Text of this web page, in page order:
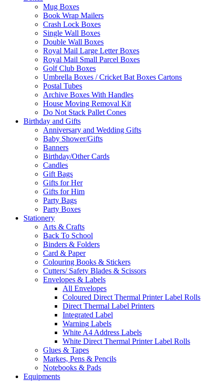
Mug Boxes
Book Wrap Mailers
Crash Lock Boxes
Single Wall Boxes
Double Wall Boxes
Royal Mail Large Letter Boxes
Royal Mail Small Parcel Boxes
Golf Club Boxes
Umbrella Boxes / Cricket Bat Boxes Cartons
Postal Tubes
Archive Boxes With Handles
House Moving Removal Kit
Do Not Stack Pallet Cones
Birthday and Gifts
Anniversary and Wedding Gifts
Baby Shower/Gifts
Banners
Birthday/Other Cards
Candles
Gift Bags
Gifts for Her
Gifts for Him
Party Bags
Party Boxes
Stationery
Arts & Crafts
Back To School
Binders & Folders
Card & Paper
Colouring Books & Stickers
Cutters/ Safety Blades & Scissors
Envelopes & Labels
All Envelopes
Coloured Direct Thermal Printer Label Rolls
Direct Thermal Label Printers
Integrated Label
Warning Labels
White A4 Address Labels
White Direct Thermal Printer Label Rolls
Glues & Tapes
Markes, Pens & Pencils
Notebooks & Pads
Equipments